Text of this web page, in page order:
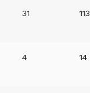
31 113
4 14